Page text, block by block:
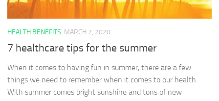
HEALTH BENEFITS MARCH 7, 2020
7 healthcare tips for the summer
When it comes to having fun in summer, there are a few
things we need to remember when it comes to our health.
With summer comes bright sunshine and tons of new